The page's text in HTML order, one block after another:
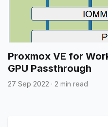
Proxmox VE for
GPU Passthrough
27 Sep 2022 · 2 min read